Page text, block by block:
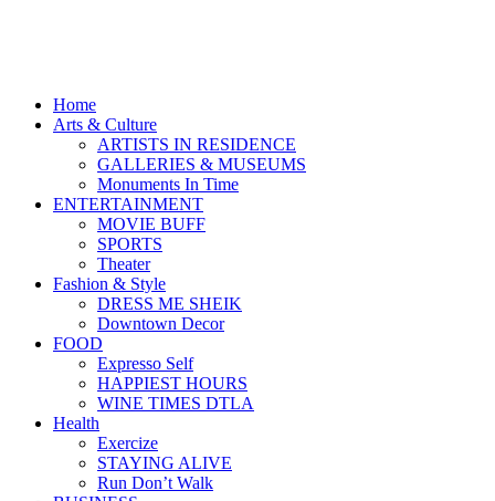
Home
Arts & Culture
ARTISTS IN RESIDENCE
GALLERIES & MUSEUMS
Monuments In Time
ENTERTAINMENT
MOVIE BUFF
SPORTS
Theater
Fashion & Style
DRESS ME SHEIK
Downtown Decor
FOOD
Expresso Self
HAPPIEST HOURS
WINE TIMES DTLA
Health
Exercize
STAYING ALIVE
Run Don’t Walk